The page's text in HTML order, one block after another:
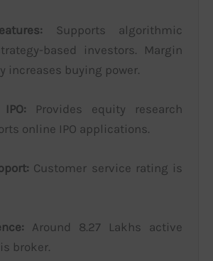
Supports algorithmic
based investors. Margin
increases buying power.
Provides equity research
online IPO applications.
Customer service rating is
Around 8.27 Lakhs active
broker.